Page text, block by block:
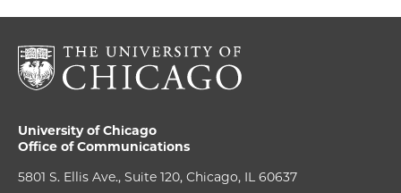
University of Chicago
Office of Communications
5801 S. Ellis Ave., Suite 120, Chicago, IL 60637